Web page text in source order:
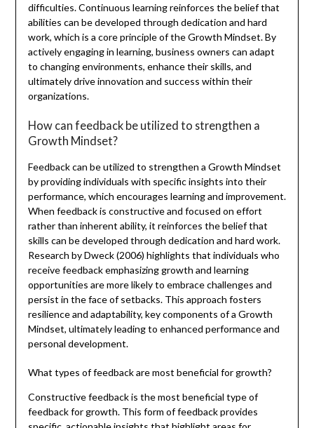
difficulties. Continuous learning reinforces the belief that
abilities can be developed through dedication and hard
work, which is a core principle of the Growth Mindset. By
actively engaging in learning, business owners can adapt
to changing environments, enhance their skills, and
ultimately drive innovation and success within their
organizations.
How can feedback be utilized to strengthen a
Growth Mindset?
Feedback can be utilized to strengthen a Growth Mindset
by providing individuals with specific insights into their
performance, which encourages learning and improvement.
When feedback is constructive and focused on effort
rather than inherent ability, it reinforces the belief that
skills can be developed through dedication and hard work.
Research by Dweck (2006) highlights that individuals who
receive feedback emphasizing growth and learning
opportunities are more likely to embrace challenges and
persist in the face of setbacks. This approach fosters
resilience and adaptability, key components of a Growth
Mindset, ultimately leading to enhanced performance and
personal development.
What types of feedback are most beneficial for growth?
Constructive feedback is the most beneficial type of
feedback for growth. This form of feedback provides